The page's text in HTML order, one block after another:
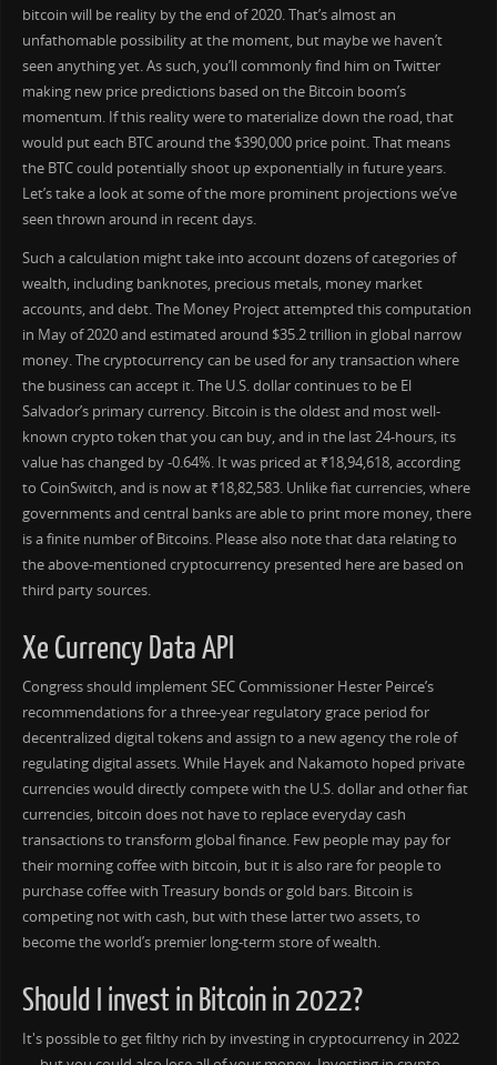
bitcoin will be reality by the end of 2020. That’s almost an
unfathomable possibility at the moment, but maybe we haven’t
seen anything yet. As such, you’ll commonly find him on Twitter
making new price predictions based on the Bitcoin boom’s
momentum. If this reality were to materialize down the road, that
would put each BTC around the $390,000 price point. That means
the BTC could potentially shoot up exponentially in future years.
Let’s take a look at some of the more prominent projections we’ve
seen thrown around in recent days.
Such a calculation might take into account dozens of categories of
wealth, including banknotes, precious metals, money market
accounts, and debt. The Money Project attempted this computation
in May of 2020 and estimated around $35.2 trillion in global narrow
money. The cryptocurrency can be used for any transaction where
the business can accept it. The U.S. dollar continues to be El
Salvador’s primary currency. Bitcoin is the oldest and most well-
known crypto token that you can buy, and in the last 24-hours, its
value has changed by -0.64%. It was priced at ₹18,94,618, according
to CoinSwitch, and is now at ₹18,82,583. Unlike fiat currencies, where
governments and central banks are able to print more money, there
is a finite number of Bitcoins. Please also note that data relating to
the above-mentioned cryptocurrency presented here are based on
third party sources.
Xe Currency Data API
Congress should implement SEC Commissioner Hester Peirce’s
recommendations for a three-year regulatory grace period for
decentralized digital tokens and assign to a new agency the role of
regulating digital assets. While Hayek and Nakamoto hoped private
currencies would directly compete with the U.S. dollar and other fiat
currencies, bitcoin does not have to replace everyday cash
transactions to transform global finance. Few people may pay for
their morning coffee with bitcoin, but it is also rare for people to
purchase coffee with Treasury bonds or gold bars. Bitcoin is
competing not with cash, but with these latter two assets, to
become the world’s premier long-term store of wealth.
Should I invest in Bitcoin in 2022?
It's possible to get filthy rich by investing in cryptocurrency in 2022